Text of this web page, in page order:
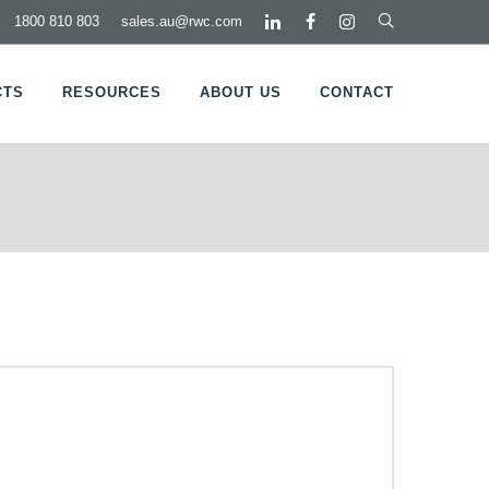
sales.au@rwc.com
1800 810 803
RESOURCES ABOUT US CONTACT